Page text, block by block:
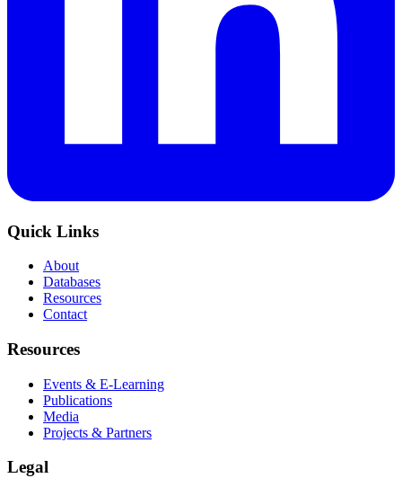
Quick Links
About
Databases
Resources
Contact
Resources
Events & E-Learning
Publications
Media
Projects & Partners
Legal